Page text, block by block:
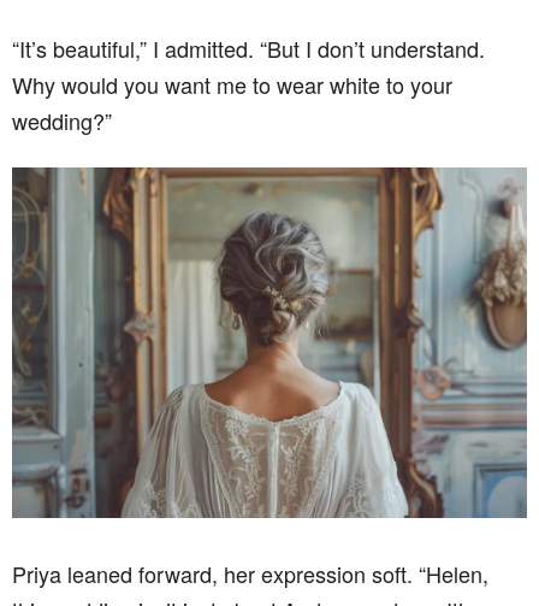
“It’s beautiful,” I admitted. “But I don’t understand.
Why would you want me to wear white to your
wedding?”
Priya leaned forward, her expression soft. “Helen,